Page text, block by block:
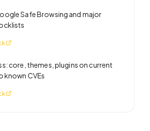
Safe Browsing and major
core, themes, plugins on current
known CVEs